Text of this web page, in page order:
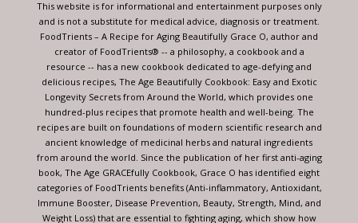
blank.
This website is for informational and entertainment purposes only
and is not a substitute for medical advice, diagnosis or treatment.
FoodTrients – A Recipe for Aging Beautifully Grace O, author and
creator of FoodTrients® -- a philosophy, a cookbook and a
resource -- has a new cookbook dedicated to age-defying and
delicious recipes, The Age Beautifully Cookbook: Easy and Exotic
Longevity Secrets from Around the World, which provides one
hundred-plus recipes that promote health and well-being. The
recipes are built on foundations of modern scientific research and
ancient knowledge of medicinal herbs and natural ingredients
from around the world. Since the publication of her first anti-aging
book, The Age GRACEfully Cookbook, Grace O has identified eight
categories of FoodTrients benefits (Anti-inflammatory, Antioxidant,
Immune Booster, Disease Prevention, Beauty, Strength, Mind, and
Weight Loss) that are essential to fighting aging, which show how